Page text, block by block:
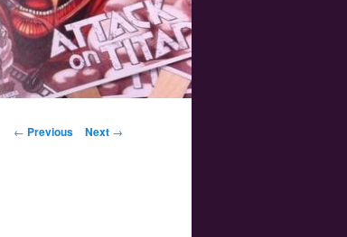
Post navigation
← Previous Next →